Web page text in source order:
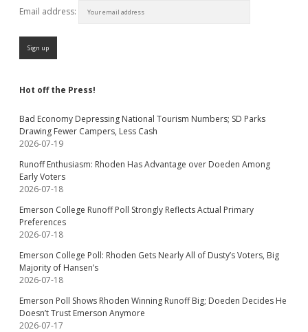
Email address:
Hot off the Press!
Bad Economy Depressing National Tourism Numbers; SD Parks
Drawing Fewer Campers, Less Cash
2026-07-19
Runoff Enthusiasm: Rhoden Has Advantage over Doeden Among
Early Voters
2026-07-18
Emerson College Runoff Poll Strongly Reflects Actual Primary
Preferences
2026-07-18
Emerson College Poll: Rhoden Gets Nearly All of Dusty’s Voters, Big
Majority of Hansen’s
2026-07-18
Emerson Poll Shows Rhoden Winning Runoff Big; Doeden Decides He
Doesn’t Trust Emerson Anymore
2026-07-17